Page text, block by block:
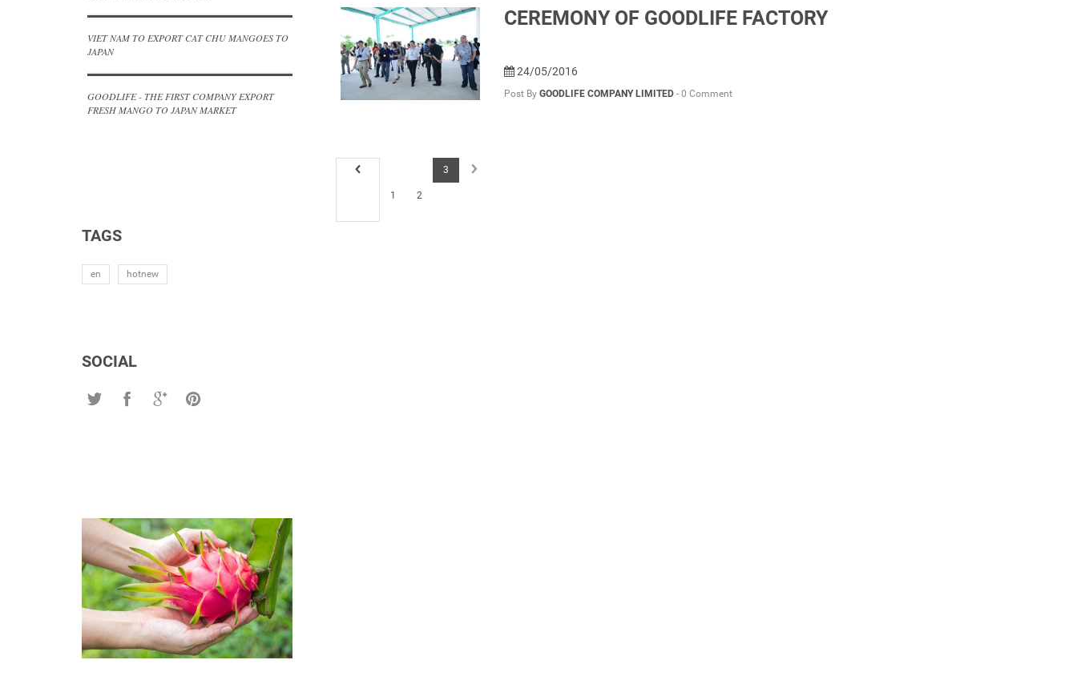
VIET NAM TO EXPORT CAT CHU MANGOES TO
JAPAN
GOODLIFE - THE FIRST COMPANY EXPORT
FRESH MANGO TO JAPAN MARKET
TAGS
en hotnew
SOCIAL
CEREMONY OF GOODLIFE FACTORY
24/05/2016
Post By GOODLIFE COMPANY LIMITED - 0 Comment
1 2
3